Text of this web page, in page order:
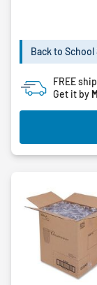
Back to School
FREE
Get it by